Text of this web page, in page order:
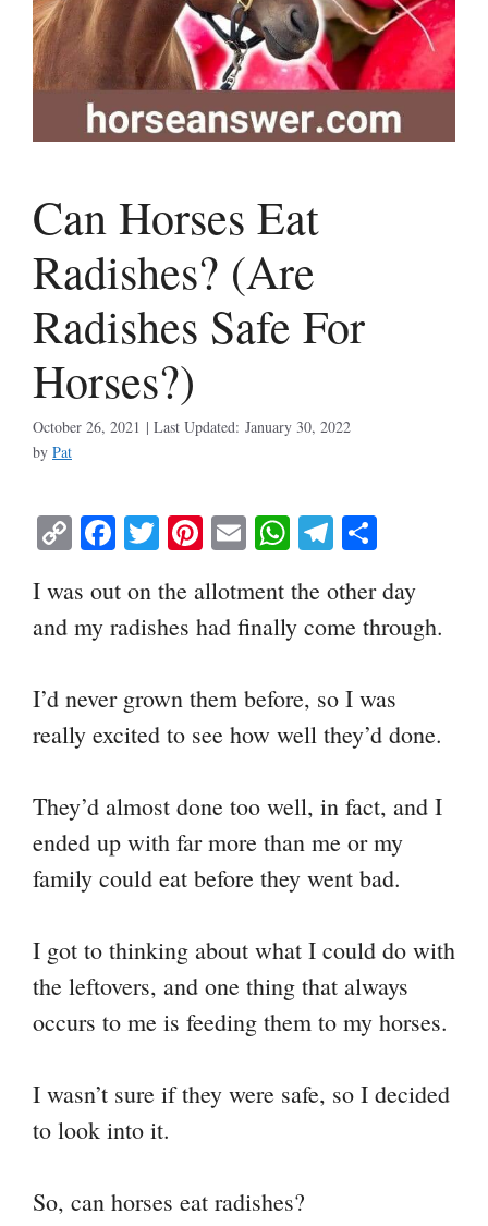
Can Horses Eat
Radishes? (Are
Radishes Safe For
Horses?)
January 30, 2022
October 26, 2021
by Pat
C
y
Li
Fa
bo
ok
T
tte
r
Pi
er
es
E
ail
W
ts
A
Te
gr
a
re
I was out on the allotment the other day
and my radishes had finally come through.
I’d never grown them before, so I was
really excited to see how well they’d done.
They’d almost done too well, in fact, and I
ended up with far more than me or my
family could eat before they went bad.
I got to thinking about what I could do with
the leftovers, and one thing that always
occurs to me is feeding them to my horses.
I wasn’t sure if they were safe, so I decided
to look into it.
So, can horses eat radishes?